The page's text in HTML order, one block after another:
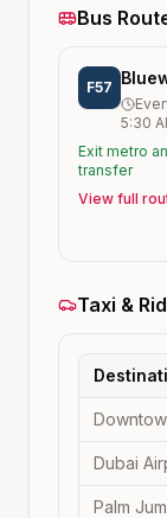
Bus
F57
5:30
Exit metro
transfer
View full
Taxi &
Dubai
Palm